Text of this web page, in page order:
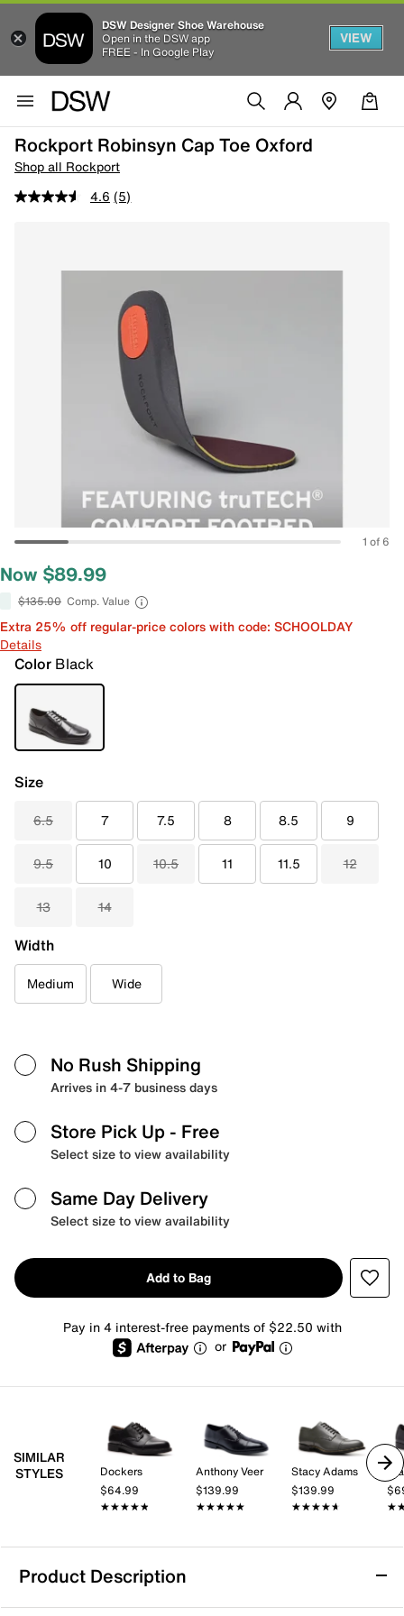
DSW Designer Shoe Warehouse
Open in the DSW app
FREE - In Google Play
VIEW
Rockport Robinsyn Cap Toe Oxford
Shop all Rockport
4.6 (5)
1 of 6
Now $89.99
$135.00 Comp. Value
Extra 25% off regular-price colors with code: SCHOOLDAY
Details
Color Black
Size
6.5 7 7.5 8 8.5 9
9.5 10 10.5 11 11.5 12
13 14
Width
Medium Wide
No Rush Shipping
Arrives in 4-7 business days
Store Pick Up - Free
Select size to view availability
Same Day Delivery
Select size to view availability
Add to Bag
Pay in 4 interest-free payments of $22.50 with
or
SIMILAR
STYLES
Dockers
$64.99
★★★★★
★★★★★
Anthony Veer
$139.99
★★★★★
★★★★★
Stacy Adams
$139.99
★★★★★
★★★★★
Product Description